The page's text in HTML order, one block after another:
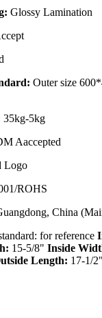
Glossy Lamination
Outer size
35kg-5kg
Aaccepted
Logo
ROHS
China
for reference
15-5/8" Inside
Length: 17-1/2"